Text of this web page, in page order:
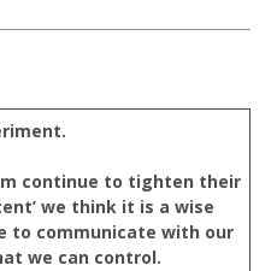
continue to tighten their
we think it is a wise
to communicate with our
we can control.